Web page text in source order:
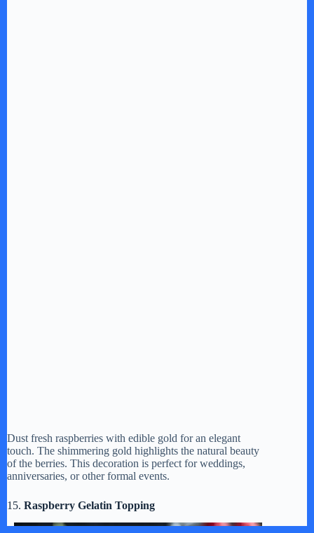
Dust fresh raspberries with edible gold for an elegant
touch. The shimmering gold highlights the natural beauty
of the berries. This decoration is perfect for weddings,
anniversaries, or other formal events.
15. Raspberry Gelatin Topping